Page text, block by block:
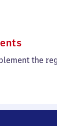
(PDF,
131the